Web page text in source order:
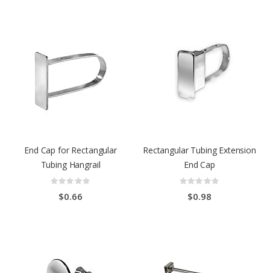
End Cap for Rectangular
Tubing Hangrail
Rating:
0%
$0.66
Rectangular Tubing Extension
End Cap
Rating:
0%
$0.98